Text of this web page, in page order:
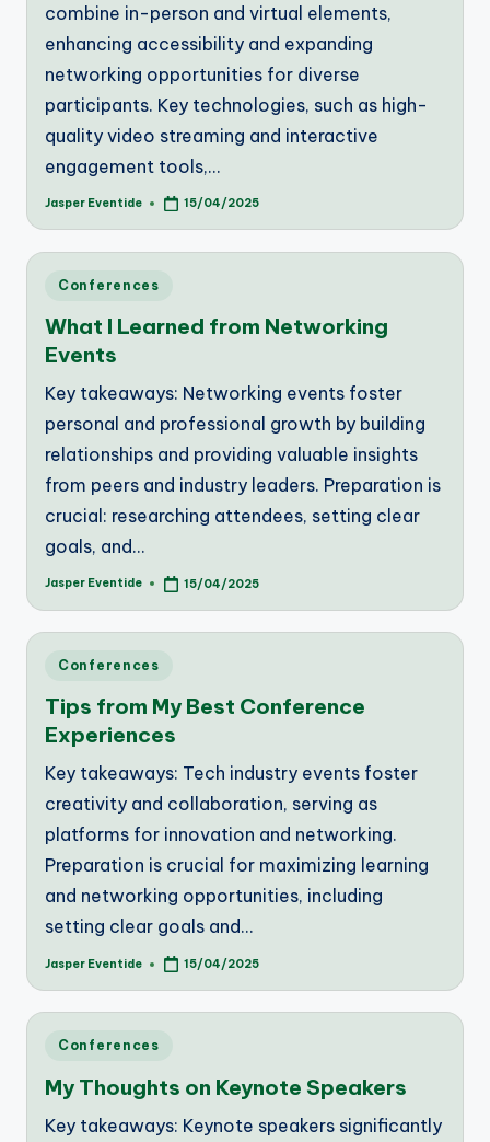
combine in-person and virtual elements,
enhancing accessibility and expanding
networking opportunities for diverse
participants. Key technologies, such as high-
quality video streaming and interactive
engagement tools,…
Posted
Jasper Eventide 15/04/2025
Posted
Conferences
What I Learned from Networking
Events
Key takeaways: Networking events foster
personal and professional growth by building
relationships and providing valuable insights
from peers and industry leaders. Preparation is
crucial: researching attendees, setting clear
goals, and…
Posted
Jasper Eventide 15/04/2025
Posted
Conferences
Tips from My Best Conference
Experiences
Key takeaways: Tech industry events foster
creativity and collaboration, serving as
platforms for innovation and networking.
Preparation is crucial for maximizing learning
and networking opportunities, including
setting clear goals and…
Posted
Jasper Eventide 15/04/2025
Posted
Conferences
My Thoughts on Keynote Speakers
Key takeaways: Keynote speakers significantly